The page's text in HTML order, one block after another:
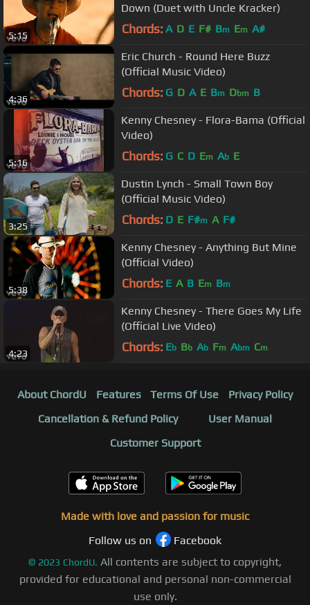
5:15
Down (Duet with Uncle Kracker)
Chords: A D E F# Bm Em A#
4:36
Eric Church - Round Here Buzz
(Official Music Video)
Chords: G D A E Bm Dbm B
5:16
Kenny Chesney - Flora-Bama (Official
Video)
Chords: G C D Em Ab E
3:25
Dustin Lynch - Small Town Boy
(Official Music Video)
Chords: D E F#m A F#
5:38
Kenny Chesney - Anything But Mine
(Official Video)
Chords: E A B Em Bm
4:23
Kenny Chesney - There Goes My Life
(Official Live Video)
Chords: Eb Bb Ab Fm Abm Cm
About ChordU Features Terms Of Use
Privacy Policy
Cancellation & Refund Policy
User Manual
Customer Support
Made with love and passion for music
Follow us on
Facebook
© 2023 ChordU. All contents are subject to copyright,
provided for educational and personal non-commercial
use only.